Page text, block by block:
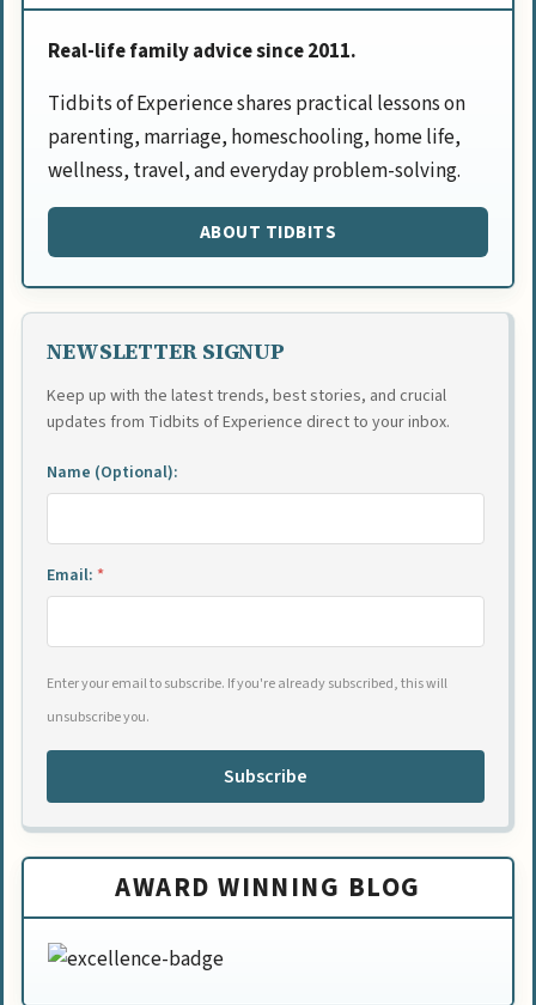
Real-life family advice since 2011.
Tidbits of Experience shares practical lessons on
parenting, marriage, homeschooling, home life,
wellness, travel, and everyday problem-solving.
ABOUT TIDBITS
NEWSLETTER SIGNUP
Keep up with the latest trends, best stories, and crucial
updates from Tidbits of Experience direct to your inbox.
Name (Optional):
Email: *
Enter your email to subscribe. If you're already subscribed, this will
unsubscribe you.
Subscribe
AWARD WINNING BLOG